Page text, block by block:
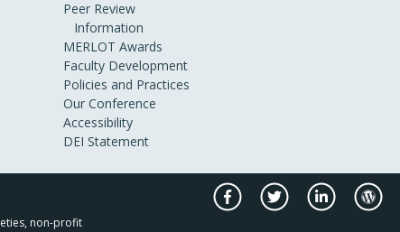
Peer Review
Information
MERLOT Awards
Faculty Development
Policies and Practices
Our Conference
Accessibility
DEI Statement
non-profit